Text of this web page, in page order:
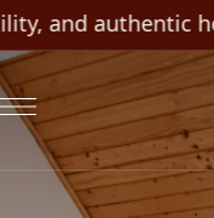
and authentic